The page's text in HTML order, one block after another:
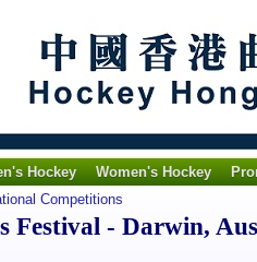
Hockey Women's Hockey
Competitions
Festival - Darwin,